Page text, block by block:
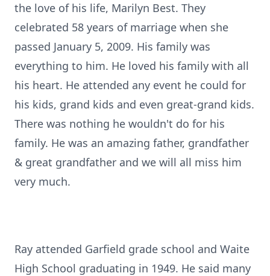
the love of his life, Marilyn Best. They
celebrated 58 years of marriage when she
passed January 5, 2009. His family was
everything to him. He loved his family with all
his heart. He attended any event he could for
his kids, grand kids and even great-grand kids.
There was nothing he wouldn't do for his
family. He was an amazing father, grandfather
& great grandfather and we will all miss him
very much.
Ray attended Garfield grade school and Waite
High School graduating in 1949. He said many